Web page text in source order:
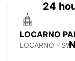
LOCARNO
LOCARNO -
24